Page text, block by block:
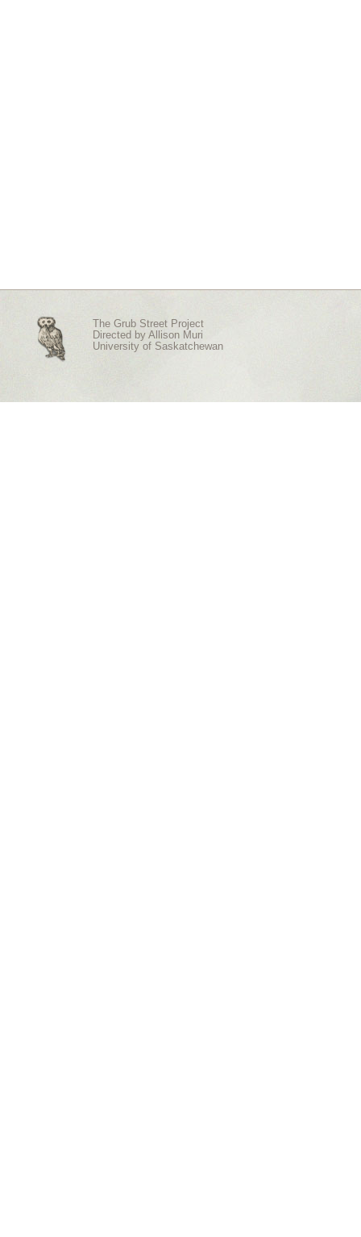
The Grub Street Project
Directed by Allison Muri
University of Saskatchewan